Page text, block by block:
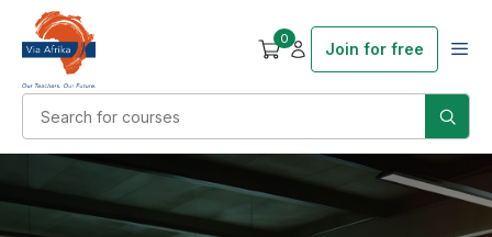
0
Join for free